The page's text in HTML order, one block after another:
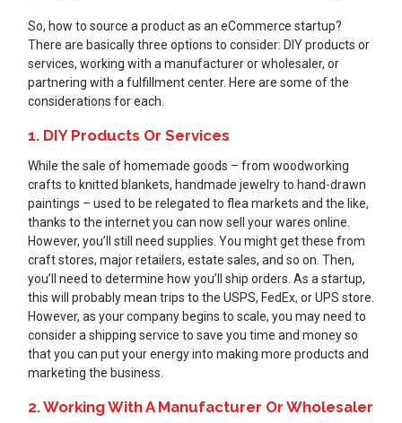
So, how to source a product as an eCommerce startup?
There are basically three options to consider: DIY products or
services, working with a manufacturer or wholesaler, or
partnering with a fulfillment center. Here are some of the
considerations for each.
1. DIY Products Or Services
While the sale of homemade goods – from woodworking
crafts to knitted blankets, handmade jewelry to hand-drawn
paintings – used to be relegated to flea markets and the like,
thanks to the internet you can now sell your wares online.
However, you’ll still need supplies. You might get these from
craft stores, major retailers, estate sales, and so on. Then,
you’ll need to determine how you’ll ship orders. As a startup,
this will probably mean trips to the USPS, FedEx, or UPS store.
However, as your company begins to scale, you may need to
consider a shipping service to save you time and money so
that you can put your energy into making more products and
marketing the business.
2. Working With A Manufacturer Or Wholesaler